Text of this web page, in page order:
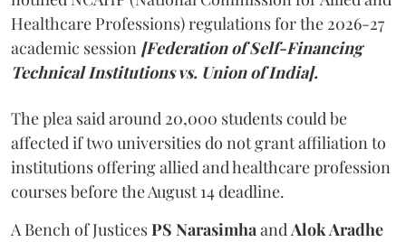
Healthcare Professions) regulations for the 2026-27
academic session [Federation of Self-Financing
Technical Institutions vs. Union of India].
The plea said around 20,000 students could be
affected if two universities do not grant affiliation to
institutions offering allied and healthcare profession
courses before the August 14 deadline.
A Bench of JusticesPS NarasimhaandAlok Aradhe